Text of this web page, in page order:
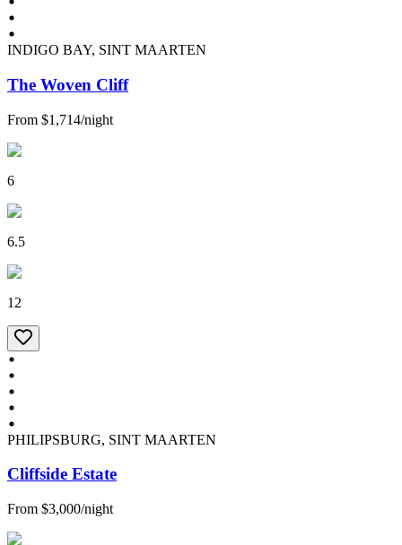
INDIGO BAY, SINT MAARTEN
The Woven Cliff
From $1,714/night
6
6.5
12
PHILIPSBURG, SINT MAARTEN
Cliffside Estate
From $3,000/night